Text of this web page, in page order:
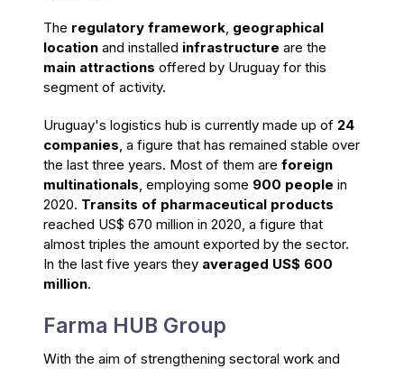
The regulatory framework, geographical
location and installed infrastructure are the
main attractions offered by Uruguay for this
segment of activity.
Uruguay's logistics hub is currently made up of 24
companies, a figure that has remained stable over
the last three years. Most of them are foreign
multinationals, employing some 900 people in
2020. Transits of pharmaceutical products
reached US$ 670 million in 2020, a figure that
almost triples the amount exported by the sector.
In the last five years they averaged US$ 600
million.
Farma HUB Group
With the aim of strengthening sectoral work and